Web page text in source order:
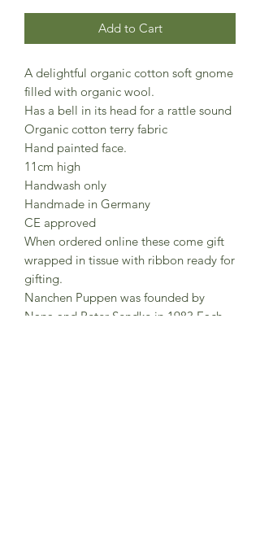
Add to Cart
A delightful organic cotton soft gnome
filled with organic wool.
Has a bell in its head for a rattle sound
Organic cotton terry fabric
Hand painted face.
11cm high
Handwash only
Handmade in Germany
CE approved
When ordered online these come gift
wrapped in tissue with ribbon ready for
gifting.
Nanchen Puppen was founded by
Nana and Peter Sendke in 1983 Each